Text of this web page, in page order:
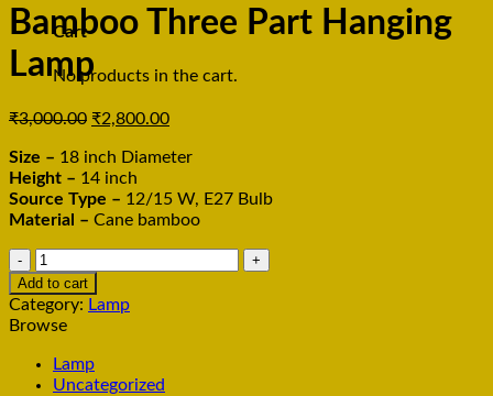
Cart
No products in the cart.
Bamboo Three Part Hanging
Lamp
₹3,000.00 ₹2,800.00
Size – 18 inch Diameter
Height – 14 inch
Source Type – 12/15 W, E27 Bulb
Material – Cane bamboo
Pendant
Hanging
Lamp,
Bamboo
Part
Hanging
Add to cart
Category: Lamp
Browse
Lamp
Uncategorized